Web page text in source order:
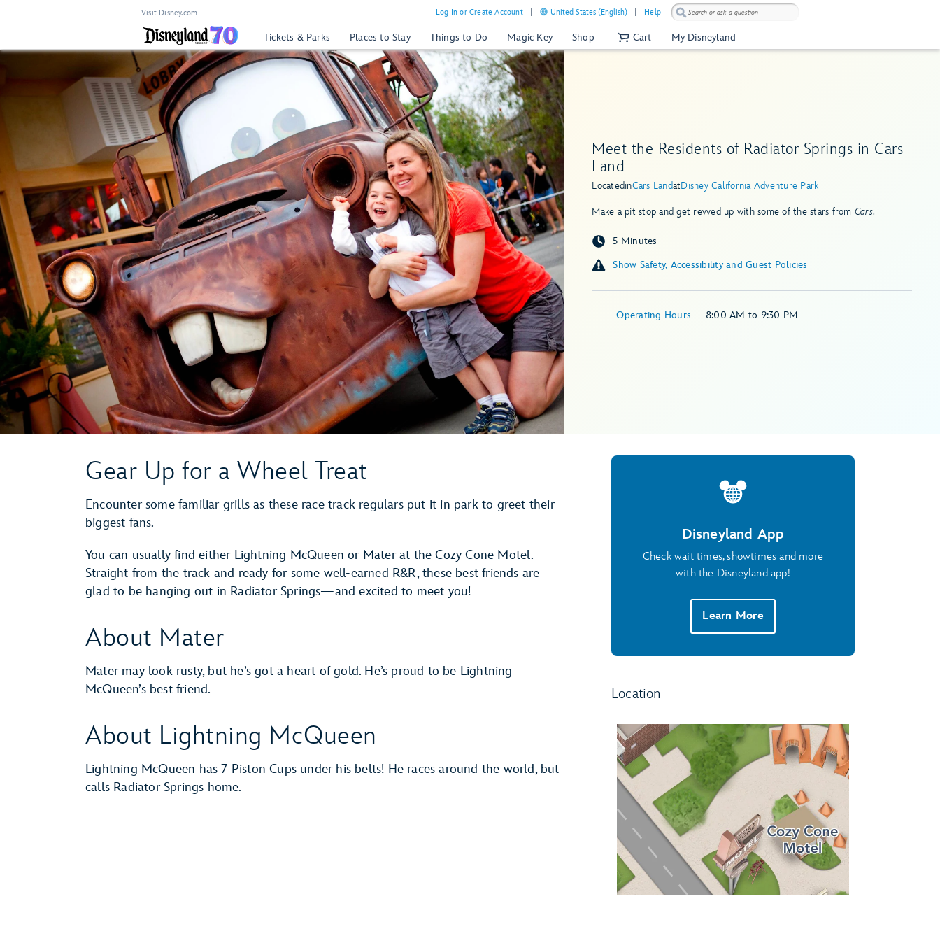
Visit Disney.com Log In or Create Account United States (English) Help
Tickets & Parks Places to Stay Things to Do Magic Key Shop Cart My Disneyland
Meet the Residents of Radiator Springs in Cars
Land
LocatedinCars LandatDisney California Adventure Park
Make a pit stop and get revved up with some of the stars from Cars.
5 Minutes
Show Safety, Accessibility and Guest Policies
Operating Hours– 8:00 AM to 9:30 PM
Gear Up for a Wheel Treat
Encounter some familiar grills as these race track regulars put it in park to greet their
biggest fans.
You can usually find either Lightning McQueen or Mater at the Cozy Cone Motel.
Straight from the track and ready for some well-earned R&R, these best friends are
glad to be hanging out in Radiator Springs—and excited to meet you!
About Mater
Mater may look rusty, but he’s got a heart of gold. He’s proud to be Lightning
McQueen’s best friend.
About Lightning McQueen
Lightning McQueen has 7 Piston Cups under his belts! He races around the world, but
calls Radiator Springs home.
Disneyland App
Check wait times, showtimes and more
with the Disneyland app!
Learn More
Location